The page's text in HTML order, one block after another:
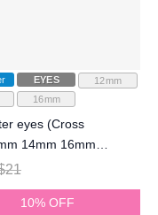
EYES
12mm
16mm
eyes (Cross
14mm 16mm
ball-jointed doll
21
10% OFF